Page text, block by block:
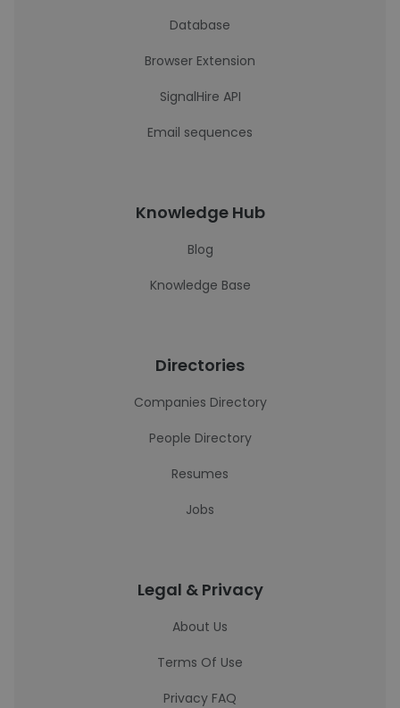
Database
Browser Extension
SignalHire API
Email sequences
Knowledge Hub
Blog
Knowledge Base
Directories
Companies Directory
People Directory
Resumes
Jobs
Legal & Privacy
About Us
Terms Of Use
Privacy FAQ